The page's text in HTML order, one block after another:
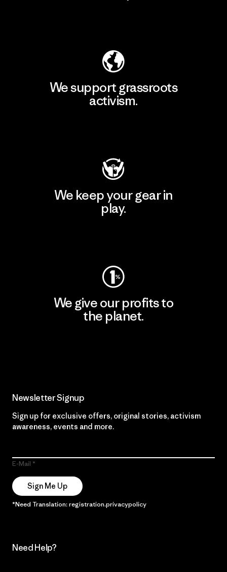
We support grassroots
activism.
We keep your gear in
play.
We give our profits to
the planet.
Newsletter Signup
Sign up for exclusive offers, original stories, activism
awareness, events and more.
E-Mail
Sign Me Up
*Need Translation: registration.privacypolicy
Need Help?